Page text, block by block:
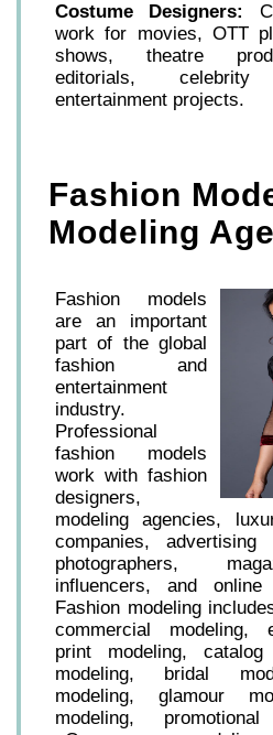
Costume Designers:
work for movies, OTT
shows, theatre
editorials,
entertainment projects.
Fashion
Modeling
Fashion models
are an important
part of the global
fashion and
entertainment
industry.
Professional
fashion models
work with fashion
designers,
modeling agencies,
companies, advertising
photographers,
influencers, and online
Fashion modeling
commercial modeling,
print modeling,
modeling, bridal
modeling, glamour
modeling,